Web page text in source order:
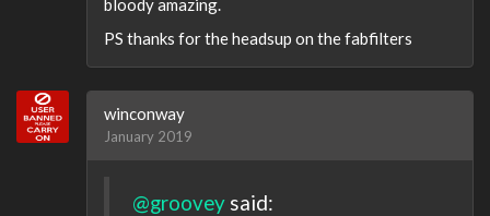
bloody amazing.
PS thanks for the headsup on the fabfilters
winconway
January 2019
@groovey said: